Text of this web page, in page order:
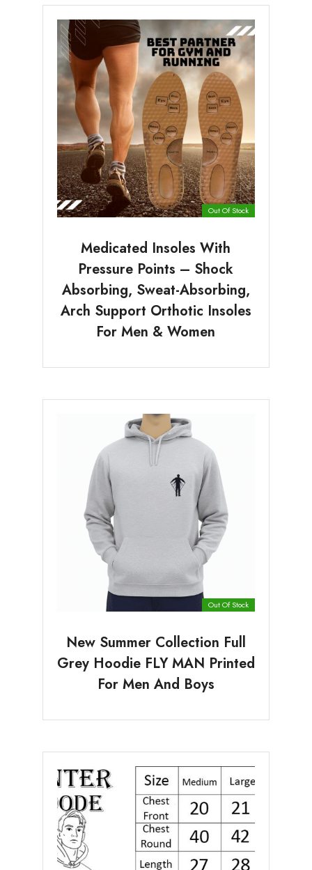
Out Of Stock
Medicated Insoles With
Pressure Points – Shock
Absorbing, Sweat-Absorbing,
Arch Support Orthotic Insoles
For Men & Women
Out Of Stock
New Summer Collection Full
Grey Hoodie FLY MAN Printed
For Men And Boys